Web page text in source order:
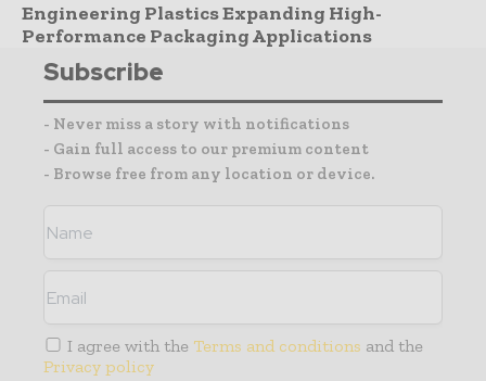
Engineering Plastics Expanding High-
Performance Packaging Applications
Subscribe
- Never miss a story with notifications
- Gain full access to our premium content
- Browse free from any location or device.
I agree with the Terms and conditions and the
Privacy policy